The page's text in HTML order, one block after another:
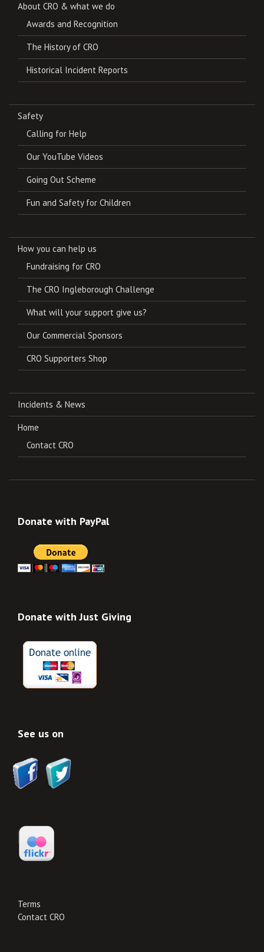
About CRO & what we do
Awards and Recognition
The History of CRO
Historical Incident Reports
Safety
Calling for Help
Our YouTube Videos
Going Out Scheme
Fun and Safety for Children
How you can help us
Fundraising for CRO
The CRO Ingleborough Challenge
What will your support give us?
Our Commercial Sponsors
CRO Supporters Shop
Incidents & News
Home
Contact CRO
Donate with PayPal
Donate with Just Giving
See us on
Terms
Contact CRO